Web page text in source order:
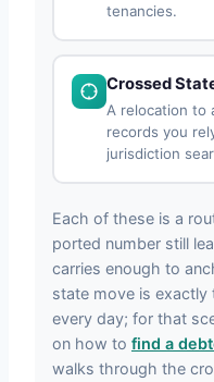
tenancies.
Crossed
A relocation to
records you
jurisdiction
Each of these is a
ported number still
carries enough to
state move is exactly
every day; for that
on how to find a
walks through the